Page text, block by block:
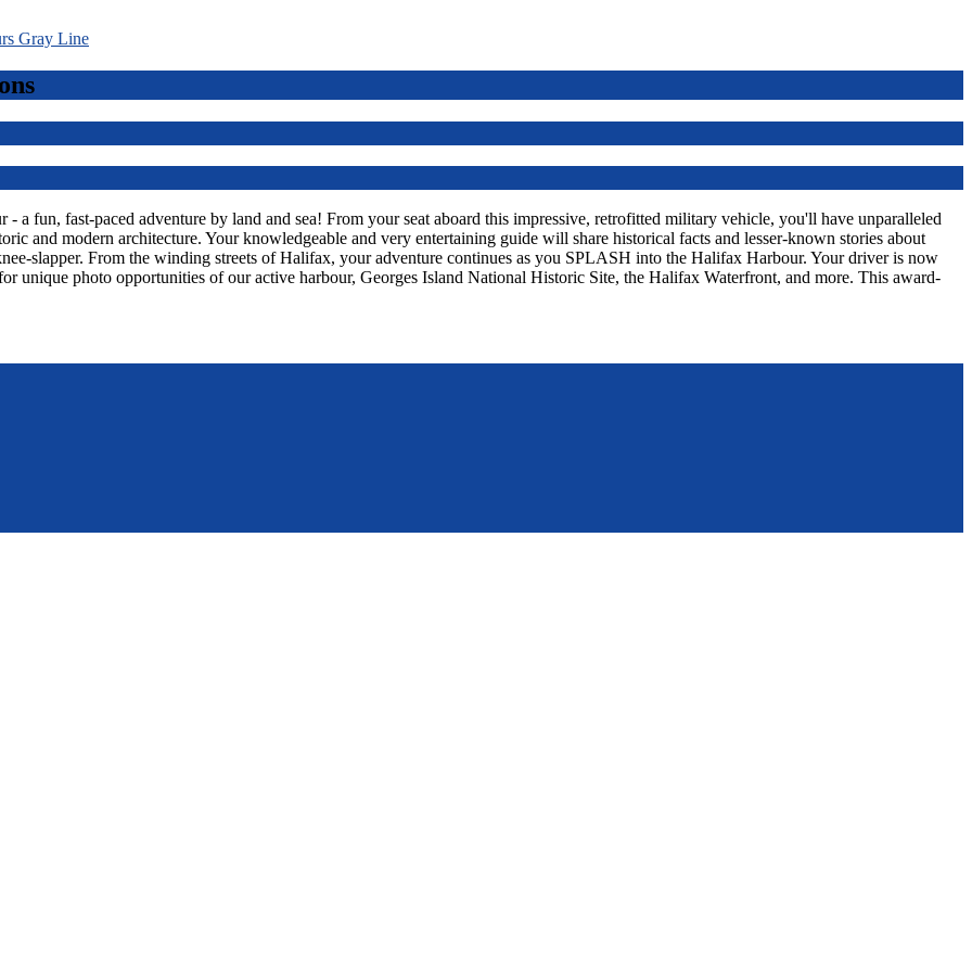
a fun, fast-paced adventure by land and sea! From your seat aboard this impressive, retrofitted military vehicle, you'll have unparalleled
and modern architecture. Your knowledgeable and very entertaining guide will share historical facts and lesser-known stories about
slapper. From the winding streets of Halifax, your adventure continues as you SPLASH into the Halifax Harbour. Your driver is now
unique photo opportunities of our active harbour, Georges Island National Historic Site, the Halifax Waterfront, and more. This award-